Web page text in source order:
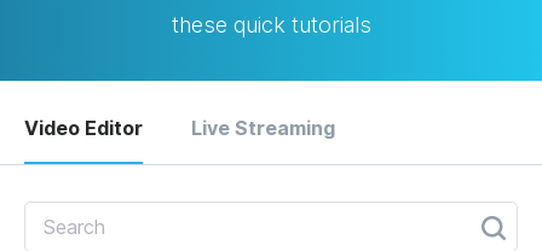
these quick tutorials
Video Editor Live Streaming